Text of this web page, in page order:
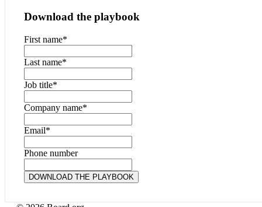
Download the playbook
First name*
Last name*
Job title*
Company name*
Email*
Phone number